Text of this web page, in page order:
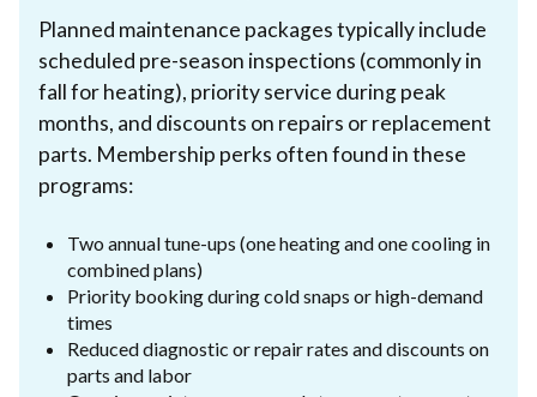
Planned maintenance packages typically include
scheduled pre-season inspections (commonly in
fall for heating), priority service during peak
months, and discounts on repairs or replacement
parts. Membership perks often found in these
programs:
Two annual tune-ups (one heating and one cooling in
combined plans)
Priority booking during cold snaps or high-demand
times
Reduced diagnostic or repair rates and discounts on
parts and labor